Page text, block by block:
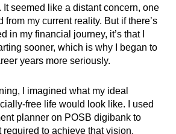
It seemed like a distant concern, one
from my current reality. But if there’s
in my financial journey, it’s that I
sooner, which is why I began to
years more seriously.
I imagined what my ideal
free life would look like. I used
planner on POSB digibank to
required to achieve that vision.